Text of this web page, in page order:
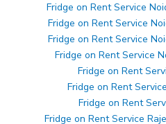
Fridge on Rent Service
Fridge on Rent Service
Fridge on Rent Service
Fridge on Rent Service
Fridge on Rent
Fridge on Rent
Fridge on Rent
Fridge on Rent Service